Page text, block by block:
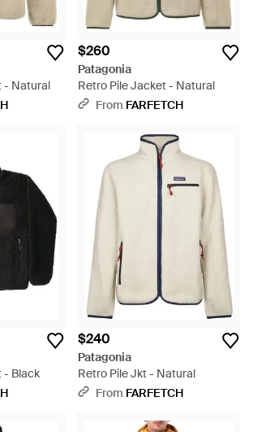
- Natural
$260
Patagonia
Retro Pile Jacket - Natural
From FARFETCH
- Black
$240
Patagonia
Retro Pile Jkt - Natural
From FARFETCH